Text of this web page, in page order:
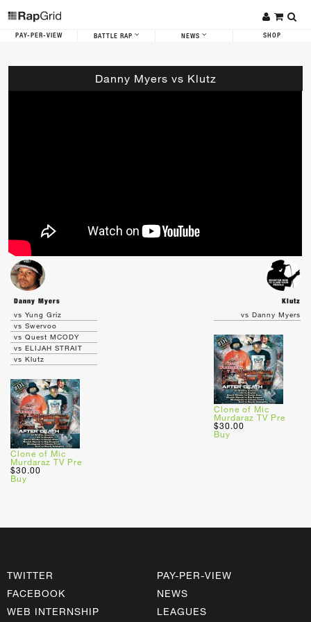
PAY-PER-VIEW BATTLE RAP NEWS SHOP
Danny Myers vs Klutz
Danny Myers
Klutz
vs Yung Griz
vs Swervoo
vs Quest MCODY
vs ELIJAH STRAIT
vs Klutz
Clone of Mic
Murdaraz TV Pre
$30.00
Buy
vs Danny Myers
Clone of Mic
Murdaraz TV Pre
$30.00
Buy
TWITTER
FACEBOOK
WEB INTERNSHIP
PAY-PER-VIEW
NEWS
LEAGUES